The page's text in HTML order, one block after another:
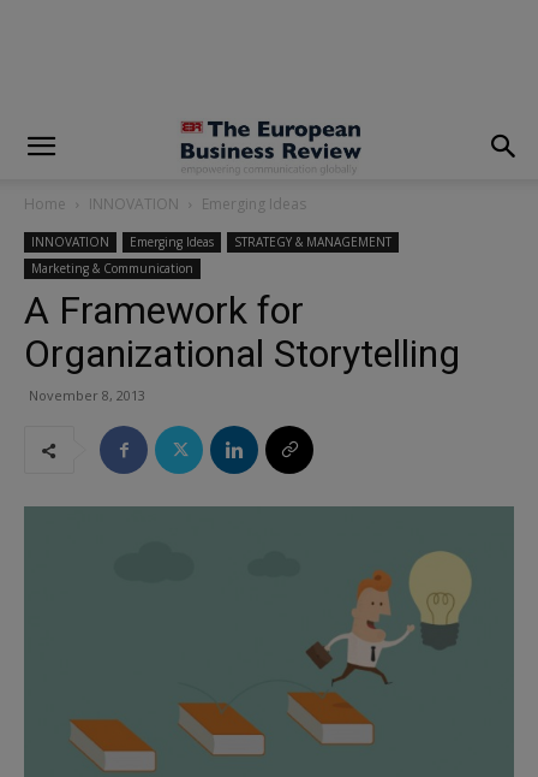
Home INNOVATION Emerging Ideas
INNOVATION Emerging Ideas
STRATEGY & MANAGEMENT
Marketing & Communication
A Framework for
Organizational Storytelling
November 8, 2013